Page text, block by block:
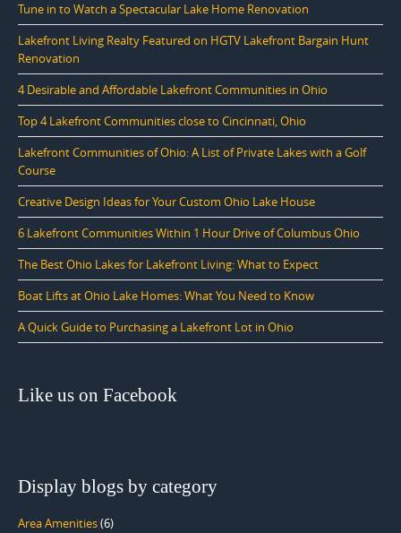
Tune in to Watch a Spectacular Lake Home Renovation
Lakefront Living Realty Featured on HGTV Lakefront Bargain Hunt
Renovation
4 Desirable and Affordable Lakefront Communities in Ohio
Top 4 Lakefront Communities close to Cincinnati, Ohio
Lakefront Communities of Ohio: A List of Private Lakes with a Golf
Course
Creative Design Ideas for Your Custom Ohio Lake House
6 Lakefront Communities Within 1 Hour Drive of Columbus Ohio
The Best Ohio Lakes for Lakefront Living: What to Expect
Boat Lifts at Ohio Lake Homes: What You Need to Know
A Quick Guide to Purchasing a Lakefront Lot in Ohio
Like us on Facebook
Display blogs by category
Area Amenities(6)